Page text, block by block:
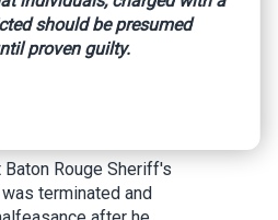
October 4, 2024
Rouge Sheriff's
terminated and
should be presumed
proven guilty.